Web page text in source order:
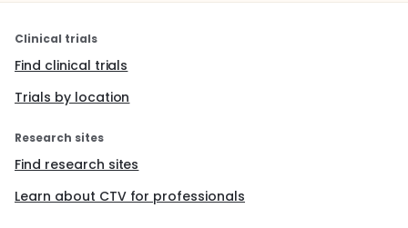
Clinical trials
Find clinical trials
Trials by location
Research sites
Find research sites
Learn about CTV for professionals